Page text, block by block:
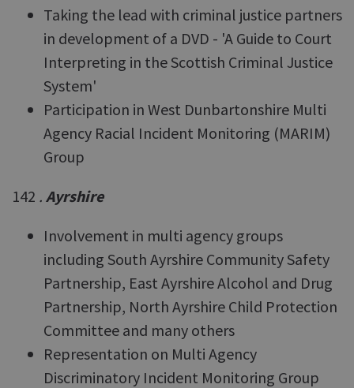
Taking the lead with criminal justice partners
in development of a DVD - 'A Guide to Court
Interpreting in the Scottish Criminal Justice
System'
Participation in West Dunbartonshire Multi
Agency Racial Incident Monitoring (MARIM)
Group
142 . Ayrshire
Involvement in multi agency groups
including South Ayrshire Community Safety
Partnership, East Ayrshire Alcohol and Drug
Partnership, North Ayrshire Child Protection
Committee and many others
Representation on Multi Agency
Discriminatory Incident Monitoring Group